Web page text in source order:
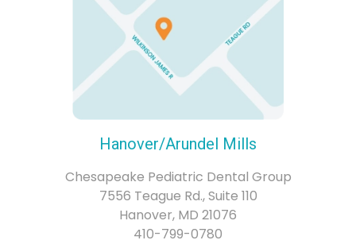
Hanover/Arundel Mills
Chesapeake Pediatric Dental Group
7556 Teague Rd., Suite 110
Hanover, MD 21076
410-799-0780